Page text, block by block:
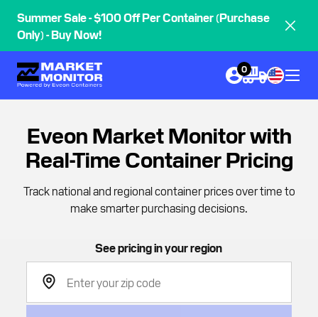
Summer Sale - $100 Off Per Container (Purchase
Only) - Buy Now!
0
Eveon Market Monitor with
Real-Time Container Pricing
Track national and regional container prices over time to
make smarter purchasing decisions.
See pricing in your region